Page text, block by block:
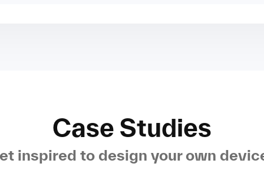
Case Studies
inspired to design your own